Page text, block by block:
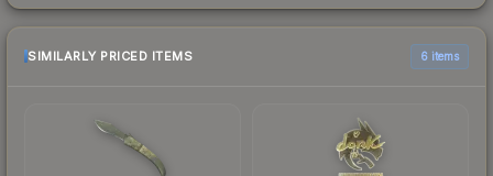
SIMILARLY PRICED ITEMS 6 items